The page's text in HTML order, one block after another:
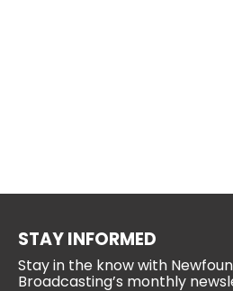
STAY INFORMED
Stay in the know with
Broadcasting’s monthly